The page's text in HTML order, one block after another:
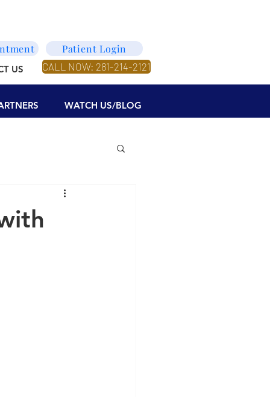
US
Patient Login
CALL NOW: 281-214-2121
WATCH US/BLOG